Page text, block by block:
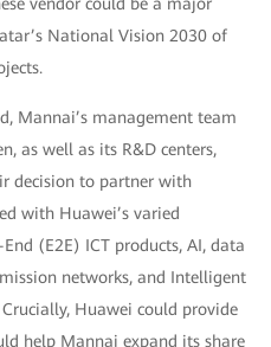
National Vision 2030 of
Mannai’s management team
as well as its R&D centers,
decision to partner with
with Huawei’s varied
(E2E) ICT products, AI, data
networks, and Intelligent
Huawei could provide
help Mannai expand its share